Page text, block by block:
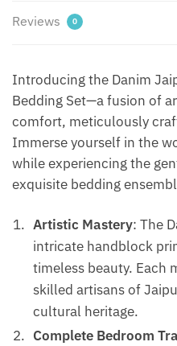
Gift
quantity
Reviews 0
Introducing the Danim
Bedding Set—a fusion of
comfort, meticulously
Immerse yourself in the
while experiencing the
exquisite bedding
Artistic Mastery: The
intricate handblock
timeless beauty. Each
skilled artisans of
cultural heritage.
Complete Bedroom